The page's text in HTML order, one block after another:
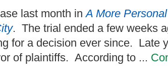
last month inA More
. The trial ended a few weeks
for a decision ever since. Late
of plaintiffs. According to ...